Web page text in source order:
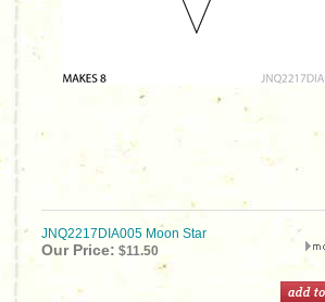
JNQ2217DIA005 Moon Star
Our Price: $11.50